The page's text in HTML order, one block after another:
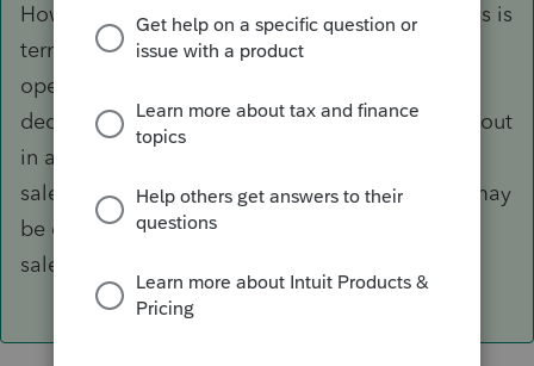
However the only caveat in this type of business is
terms of the lease. If short term, temporary or
operating lease then all is good to go for 179
deduction. If the company leases the vehicles out
in a capital type lease, it is really considered a
sale by the company to the lessee. Then 179 may
be denied or required to be recaptured on the
sale if it is a capital lease/sale.